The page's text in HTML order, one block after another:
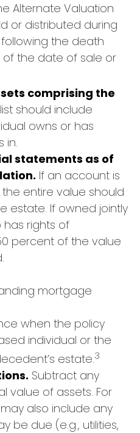
Alternate Valuation
or distributed during
the death
the date of sale or
comprising the
should include
owns or has
in.
statements as of
If an account is
entire value should
estate. If owned jointly
rights of
percent of the value
mortgage
when the policy
individual or the
estate.3
Subtract any
value of assets. For
also include any
be due (e.g., utilities,